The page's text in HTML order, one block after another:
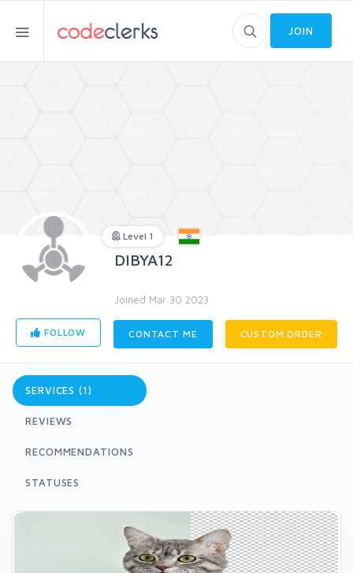
JOIN
Level 1
DIBYA12
Joined Mar 30 2023
FOLLOW CONTACT ME CUSTOM ORDER
SERVICES (1)
REVIEWS
RECOMMENDATIONS
STATUSES